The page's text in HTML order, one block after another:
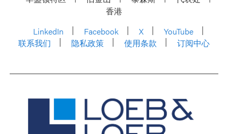
香港
LinkedIn
Facebook X
YouTube
联系我们
隐私政策 使用条款 订阅中心